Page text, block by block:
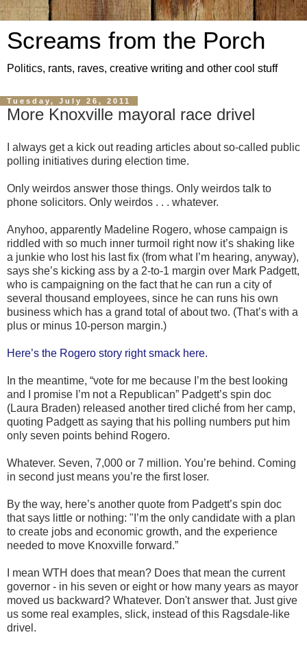
Screams from the Porch
Politics, rants, raves, creative writing and other cool stuff
Tuesday, July 26, 2011
More Knoxville mayoral race drivel
I always get a kick out reading articles about so-called public
polling initiatives during election time.
Only weirdos answer those things. Only weirdos talk to
phone solicitors. Only weirdos . . . whatever.
Anyhoo, apparently Madeline Rogero, whose campaign is
riddled with so much inner turmoil right now it’s shaking like
a junkie who lost his last fix (from what I’m hearing, anyway),
says she’s kicking ass by a 2-to-1 margin over Mark Padgett,
who is campaigning on the fact that he can run a city of
several thousand employees, since he can runs his own
business which has a grand total of about two. (That’s with a
plus or minus 10-person margin.)
Here’s the Rogero story right smack here.
In the meantime, “vote for me because I’m the best looking
and I promise I’m not a Republican” Padgett’s spin doc
(Laura Braden) released another tired cliché from her camp,
quoting Padgett as saying that his polling numbers put him
only seven points behind Rogero.
Whatever. Seven, 7,000 or 7 million. You’re behind. Coming
in second just means you’re the first loser.
By the way, here’s another quote from Padgett’s spin doc
that says little or nothing: "I’m the only candidate with a plan
to create jobs and economic growth, and the experience
needed to move Knoxville forward.”
I mean WTH does that mean? Does that mean the current
governor - in his seven or eight or how many years as mayor
moved us backward? Whatever. Don't answer that. Just give
us some real examples, slick, instead of this Ragsdale-like
drivel.